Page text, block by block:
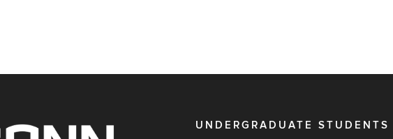
UNDERGRADUATE STUDENTS